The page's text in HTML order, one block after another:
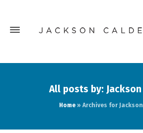
All posts by:
Home» Archives for